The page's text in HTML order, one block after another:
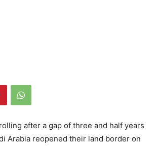
after a gap of three and half years
Arabia reopened their land border on